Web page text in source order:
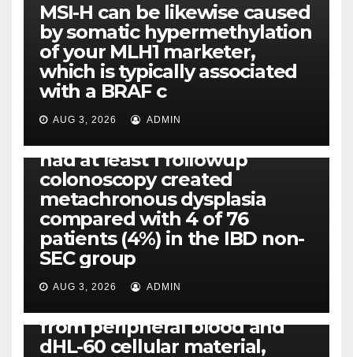
MSI-H can be likewise caused
by somatic hypermethylation
of your MLH1 marketer,
which is typically associated
with a BRAF c
AUG 3, 2026 ADMIN
PLATELET-ACTIVATING FACTOR (PAF) RECEPTORS
Eight of thirty six patients
(19%) without before or
concomitant dysplasia who
had at least 1 followup
colonoscopy created
metachronous dysplasia
compared with 4 of 76
patients (4%) in the IBD non-
SEC group
AUG 3, 2026 ADMIN
PI-PLC
By using the CBA technique,
all of us found that TNF-, IL-1,
IL-1, IL-6, IL-12b, CCL2, CCL3,
CCL4, CCL5 and IL-8 will be
released simply by human
neutrophils, highly filtered
from peripheral blood and
dHL-60 cellular material,